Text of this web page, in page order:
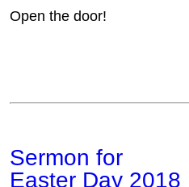
Open the door!
Sermon for
Easter Day 2018